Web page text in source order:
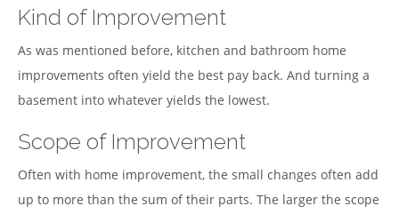
Kind of Improvement
As was mentioned before, kitchen and bathroom home
improvements often yield the best pay back. And turning a
basement into whatever yields the lowest.
Scope of Improvement
Often with home improvement, the small changes often add
up to more than the sum of their parts. The larger the scope